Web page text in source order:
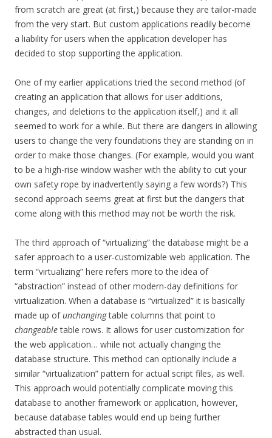
from scratch are great (at first,) because they are tailor-made
from the very start. But custom applications readily become
a liability for users when the application developer has
decided to stop supporting the application.
One of my earlier applications tried the second method (of
creating an application that allows for user additions,
changes, and deletions to the application itself,) and it all
seemed to work for a while. But there are dangers in allowing
users to change the very foundations they are standing on in
order to make those changes. (For example, would you want
to be a high-rise window washer with the ability to cut your
own safety rope by inadvertently saying a few words?) This
second approach seems great at first but the dangers that
come along with this method may not be worth the risk.
The third approach of “virtualizing” the database might be a
safer approach to a user-customizable web application. The
term “virtualizing” here refers more to the idea of
“abstraction” instead of other modern-day definitions for
virtualization. When a database is “virtualized” it is basically
made up ofunchangingtable columns that point to
changeabletable rows. It allows for user customization for
the web application… while not actually changing the
database structure. This method can optionally include a
similar “virtualization” pattern for actual script files, as well.
This approach would potentially complicate moving this
database to another framework or application, however,
because database tables would end up being further
abstracted than usual.